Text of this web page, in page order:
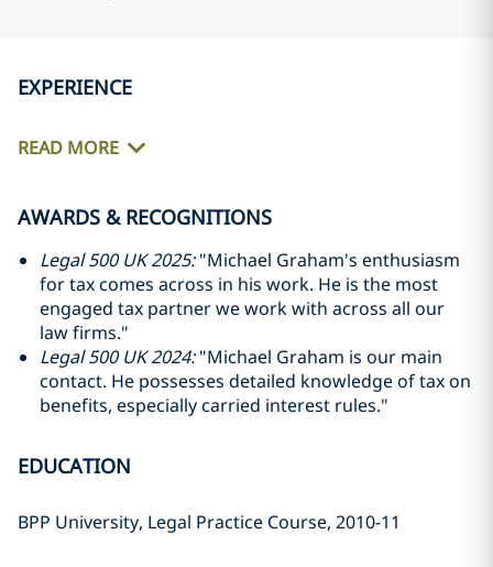
EXPERIENCE
READ MORE
AWARDS & RECOGNITIONS
Legal 500 UK 2025:"Michael Graham's enthusiasm
for tax comes across in his work. He is the most
engaged tax partner we work with across all our
law firms."
Legal 500 UK 2024:"Michael Graham is our main
contact. He possesses detailed knowledge of tax on
benefits, especially carried interest rules."
EDUCATION
BPP University, Legal Practice Course, 2010-11